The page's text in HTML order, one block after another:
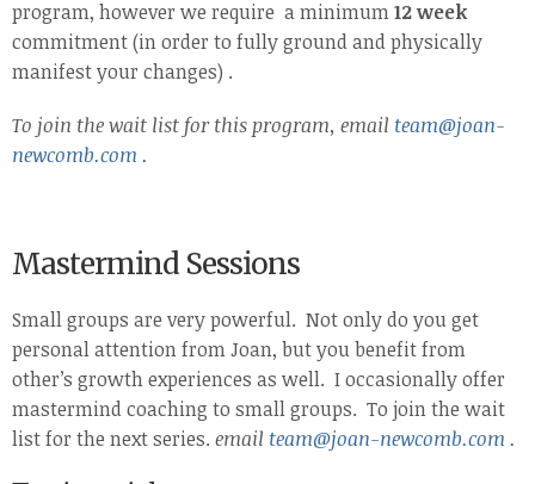
program, however we require a minimum12 week
commitment (in order to fully ground and physically
manifest your changes) .
To join the wait list for this program, email team@joan-
newcomb.com .
Mastermind Sessions
Small groups are very powerful. Not only do you get
personal attention from Joan, but you benefit from
other’s growth experiences as well. I occasionally offer
mastermind coaching to small groups. To join the wait
list for the next series. email team@joan-newcomb.com .